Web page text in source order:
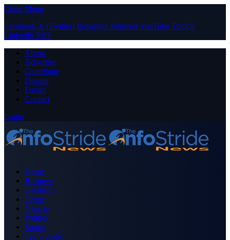
Close Menu
Facebook X (Twitter) Instagram PinterestYouTube Tumblr
LinkedIn RSS
About
Advertise
Contribute
Donate
Forum
Contact
Login
Home
Business
Celebrity
Crime
Nigeria
Politics
Sports
Technology